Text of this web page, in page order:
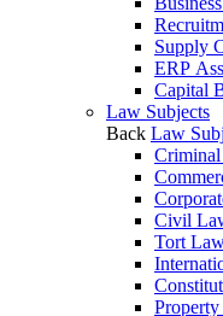
Supply
ERP
Capital
Law Subjects
Back Law
Civil
Tort